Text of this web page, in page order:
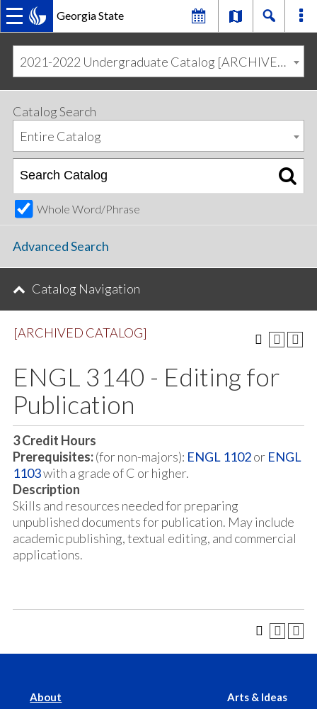
Georgia State
MAIN
NAVIGATION
primary
navigation
content
2021-2022 Undergraduate Catalog [ARCHIVED CATALOG]
Catalog Search
Entire Catalog
Whole Word/Phrase
Advanced Search
Catalog Navigation
[ARCHIVED CATALOG]
ENGL 3140 - Editing for
Publication
3Credit Hours
Prerequisites:(for non-majors): ENGL 1102or ENGL
1103with a grade of C or higher.
Description
Skills and resources needed for preparing
unpublished documents for publication. May include
academic publishing, textual editing, and commercial
applications.
About Arts & Ideas